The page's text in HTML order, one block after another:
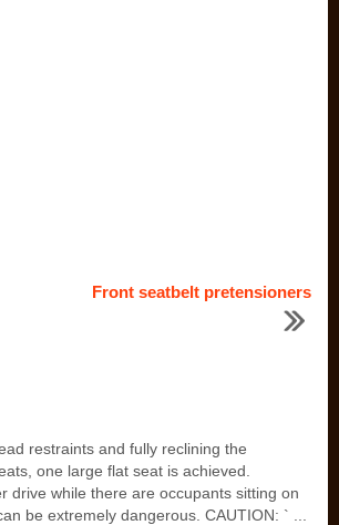
Front seatbelt pretensioners
restraints and fully reclining the
one large flat seat is achieved.
drive while there are occupants sitting on
be extremely dangerous. CAUTION: ` ...